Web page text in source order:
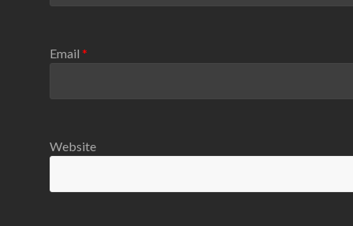
Email *
Website